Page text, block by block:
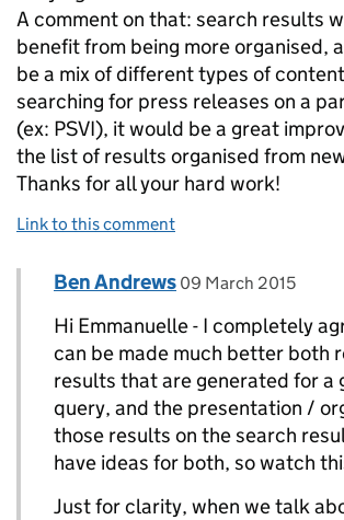
A comment on that: search results
benefit from being more organised,
be a mix of different types of
searching for press releases on a
(ex: PSVI), it would be a great
the list of results organised from
Thanks for all your hard work!
Link to this comment
Replies to Emmanuelle Rosello>
Comment by
Ben Andrews posted on
09 March 2015
Hi Emmanuelle - I completely
can be made much better both
results that are generated for a
query, and the presentation /
those results on the search
have ideas for both, so watch
Just for clarity, when we talk